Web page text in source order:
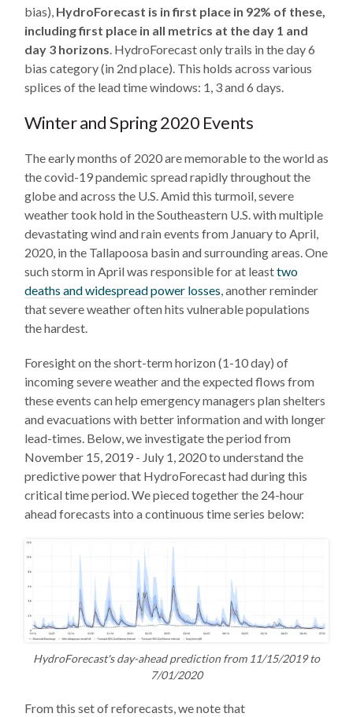
bias), HydroForecast is in first place in 92% of these,
including first place in all metrics at the day 1 and
day 3 horizons . HydroForecast only trails in the day 6
bias category (in 2nd place). This holds across various
splices of the lead time windows: 1, 3 and 6 days.
Winter and Spring 2020 Events
The early months of 2020 are memorable to the world as
the covid-19 pandemic spread rapidly throughout the
globe and across the U.S. Amid this turmoil, severe
weather took hold in the Southeastern U.S. with multiple
devastating wind and rain events from January to April,
2020, in the Tallapoosa basin and surrounding areas. One
such storm in April was responsible for at leasttwo
deaths and widespread power losses , another reminder
that severe weather often hits vulnerable populations
the hardest.
Foresight on the short-term horizon (1-10 day) of
incoming severe weather and the expected flows from
these events can help emergency managers plan shelters
and evacuations with better information and with longer
lead-times. Below, we investigate the period from
November 15, 2019 - July 1, 2020 to understand the
predictive power that HydroForecast had during this
critical time period. We pieced together the 24-hour
ahead forecasts into a continuous time series below:
HydroForecast's day-ahead prediction from 11/15/2019 to
7/01/2020
From this set of reforecasts, we note that